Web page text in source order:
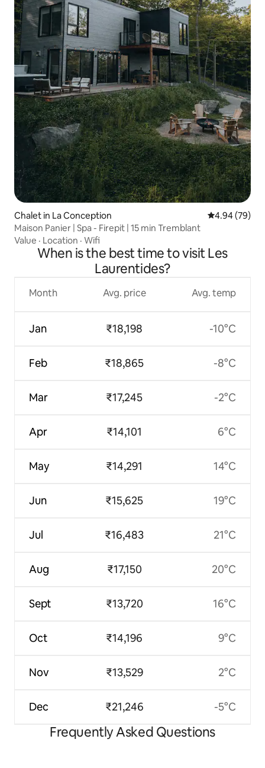
Chalet in La Conception 4.94 out of 5
4.94 (79)
Maison Panier | Spa - Firepit | 15 min Tremblant
Value · Location · Wifi
When is the best time to visit Les
Laurentides?
Month
Jan
Feb
Mar
Apr
May
Jun
Jul
Aug
Sept
Oct
Nov
Dec
Avg. price
₹18,198
₹18,865
₹17,245
₹14,101
₹14,291
₹15,625
₹16,483
₹17,150
₹13,720
₹14,196
₹13,529
₹21,246
Avg. temp
-10°C
-8°C
-2°C
6°C
14°C
19°C
21°C
20°C
16°C
9°C
2°C
-5°C
Frequently Asked Questions